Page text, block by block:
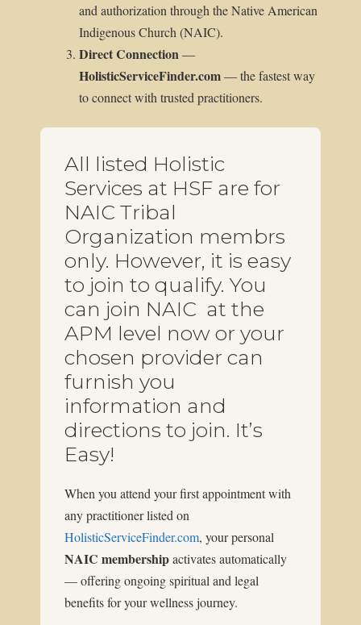
and authorization through the Native American
Indigenous Church (NAIC).
Direct Connection—
HolisticServiceFinder.com— the fastest way
to connect with trusted practitioners.
All listed Holistic
Services at HSF are for
NAIC Tribal
Organization membrs
only. However, it is easy
to join to qualify. You
can join NAIC at the
APM level now or your
chosen provider can
furnish you
information and
directions to join. It’s
Easy!
When you attend your first appointment with
any practitioner listed on
HolisticServiceFinder.com, your personal
NAIC membershipactivates automatically
— offering ongoing spiritual and legal
benefits for your wellness journey.